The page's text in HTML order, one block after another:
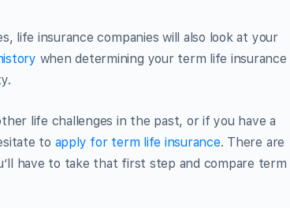
life insurance companies will also look at your
when determining your term life insurance
life challenges in the past, or if you have a
to apply for term life insurance. There are
have to take that first step and compare term